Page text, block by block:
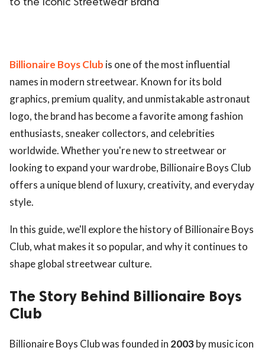
to the Iconic Streetwear Brand
Billionaire Boys Club is one of the most influential
names in modern streetwear. Known for its bold
graphics, premium quality, and unmistakable astronaut
logo, the brand has become a favorite among fashion
enthusiasts, sneaker collectors, and celebrities
worldwide. Whether you're new to streetwear or
looking to expand your wardrobe, Billionaire Boys Club
offers a unique blend of luxury, creativity, and everyday
style.
In this guide, we'll explore the history of Billionaire Boys
Club, what makes it so popular, and why it continues to
shape global streetwear culture.
The Story Behind Billionaire Boys
Club
Billionaire Boys Club was founded in 2003by music icon